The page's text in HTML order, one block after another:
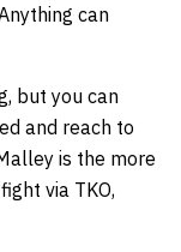
can
but you can
and reach to
is the more
via TKO,